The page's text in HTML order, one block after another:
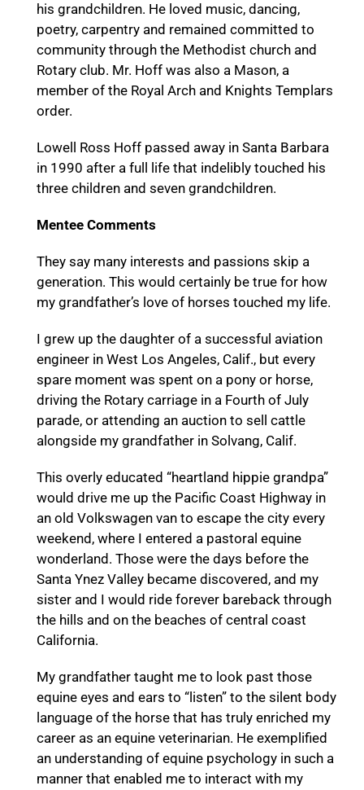
his grandchildren. He loved music, dancing,
poetry, carpentry and remained committed to
community through the Methodist church and
Rotary club. Mr. Hoff was also a Mason, a
member of the Royal Arch and Knights Templars
order.
Lowell Ross Hoff passed away in Santa Barbara
in 1990 after a full life that indelibly touched his
three children and seven grandchildren.
Mentee Comments
They say many interests and passions skip a
generation. This would certainly be true for how
my grandfather’s love of horses touched my life.
I grew up the daughter of a successful aviation
engineer in West Los Angeles, Calif., but every
spare moment was spent on a pony or horse,
driving the Rotary carriage in a Fourth of July
parade, or attending an auction to sell cattle
alongside my grandfather in Solvang, Calif.
This overly educated “heartland hippie grandpa”
would drive me up the Pacific Coast Highway in
an old Volkswagen van to escape the city every
weekend, where I entered a pastoral equine
wonderland. Those were the days before the
Santa Ynez Valley became discovered, and my
sister and I would ride forever bareback through
the hills and on the beaches of central coast
California.
My grandfather taught me to look past those
equine eyes and ears to “listen” to the silent body
language of the horse that has truly enriched my
career as an equine veterinarian. He exemplified
an understanding of equine psychology in such a
manner that enabled me to interact with my